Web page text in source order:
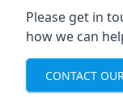
Please get in
how we can
CONTACT